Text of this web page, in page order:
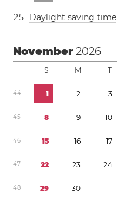
25 Daylight saving time
November2026
S M T
44 1 2 3
45 8 9 10
46 15 16 17
47 22 23 24
48 29 30